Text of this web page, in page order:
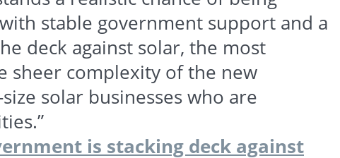
stable government support and a
deck against solar, the most
sheer complexity of the new
solar businesses who are
is stacking deck against